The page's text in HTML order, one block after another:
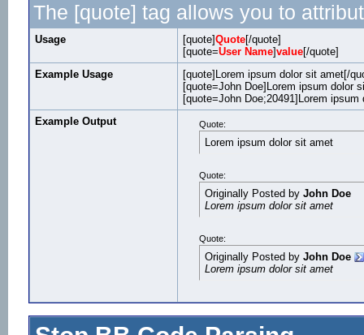
The [quote] tag allows you to
Usage [quote]Quote[/quote]
[quote=User Name]value[/quote]
Example Usage
[quote]Lorem ipsum dolor sit amet[/
[quote=John Doe]Lorem ipsum dolor
[quote=John Doe;20491]Lorem
Example Output
Quote:
Lorem ipsum dolor sit amet
Quote:
Originally Posted by John Doe
Lorem ipsum dolor sit amet
Quote:
Originally Posted by John Doe
Lorem ipsum dolor sit amet